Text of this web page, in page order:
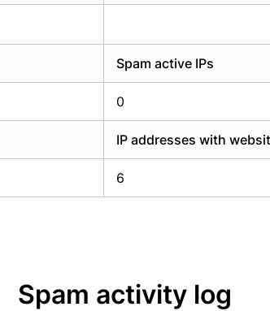
Spam active IPs
0
IP addresses with
6
Spam activity log